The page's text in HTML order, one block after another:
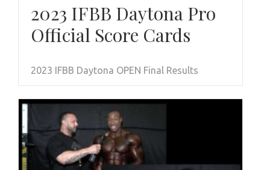
2023 IFBB Daytona Pro
Official Score Cards
2023 IFBB Daytona OPEN Final Results